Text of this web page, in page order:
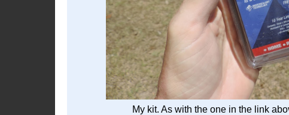
My kit. As with the one in the link